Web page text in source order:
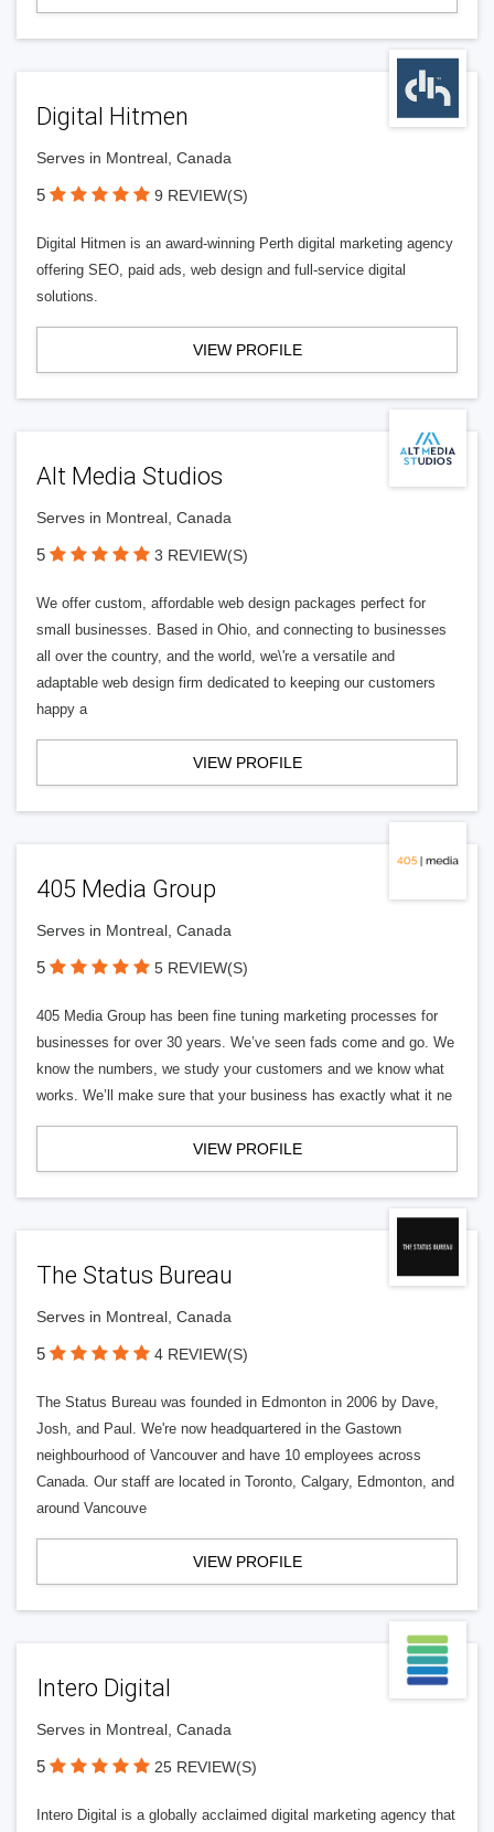
Digital Hitmen
Serves in Montreal, Canada
5 9 REVIEW(S)
Digital Hitmen is an award-winning Perth digital marketing agency
offering SEO, paid ads, web design and full-service digital
solutions.
VIEW PROFILE
Alt Media Studios
Serves in Montreal, Canada
5 3 REVIEW(S)
We offer custom, affordable web design packages perfect for
small businesses. Based in Ohio, and connecting to businesses
all over the country, and the world, we\'re a versatile and
adaptable web design firm dedicated to keeping our customers
happy a
VIEW PROFILE
405 Media Group
Serves in Montreal, Canada
5 5 REVIEW(S)
405 Media Group has been fine tuning marketing processes for
businesses for over 30 years. We’ve seen fads come and go. We
know the numbers, we study your customers and we know what
works. We’ll make sure that your business has exactly what it ne
VIEW PROFILE
The Status Bureau
Serves in Montreal, Canada
5 4 REVIEW(S)
The Status Bureau was founded in Edmonton in 2006 by Dave,
Josh, and Paul. We're now headquartered in the Gastown
neighbourhood of Vancouver and have 10 employees across
Canada. Our staff are located in Toronto, Calgary, Edmonton, and
around Vancouve
VIEW PROFILE
Intero Digital
Serves in Montreal, Canada
5 25 REVIEW(S)
Intero Digital is a globally acclaimed digital marketing agency that